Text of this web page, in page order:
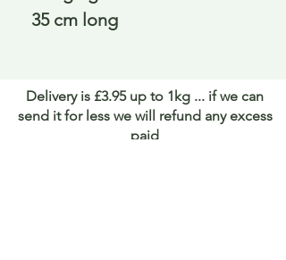
35 cm long
Delivery is £3.95 up to 1kg ... if we can
send it for less we will refund any excess
paid